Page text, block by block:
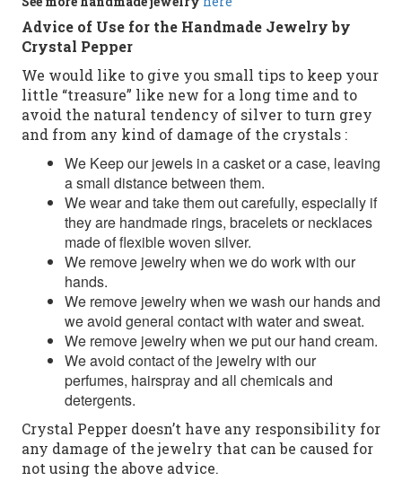
Advice of Use for the Handmade Jewelry by
Crystal Pepper
We would like to give you small tips to keep your
little “treasure” like new for a long time and to
avoid the natural tendency of silver to turn grey
and from any kind of damage of the crystals :
We Keep our jewels in a casket or a case, leaving
a small distance between them.
We wear and take them out carefully, especially if
they are handmade rings, bracelets or necklaces
made of flexible woven silver.
We remove jewelry when we do work with our
hands.
We remove jewelry when we wash our hands and
we avoid general contact with water and sweat.
We remove jewelry when we put our hand cream.
We avoid contact of the jewelry with our
perfumes, hairspray and all chemicals and
detergents.
Crystal Pepper doesn’t have any responsibility for
any damage of the jewelry that can be caused for
not using the above advice.